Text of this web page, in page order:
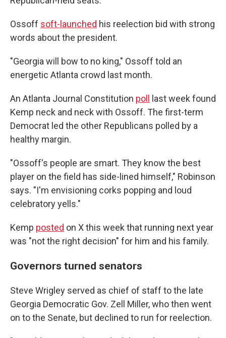
Ossoff soft-launched his reelection bid with strong
words about the president.
"Georgia will bow to no king," Ossoff told an
energetic Atlanta crowd last month.
An Atlanta Journal Constitution poll
last week found
Kemp neck and neck with Ossoff. The first-term
Democrat led the other Republicans polled by a
healthy margin.
"Ossoff's people are smart. They know the best
player on the field has side-lined himself," Robinson
says. "I'm envisioning corks popping and loud
celebratory yells."
Kemp posted on X this week that running next year
was "not the right decision" for him and his family.
Governors turned senators
Steve Wrigley served as chief of staff to the late
Georgia Democratic Gov. Zell Miller, who then went
on to the Senate, but declined to run for reelection.